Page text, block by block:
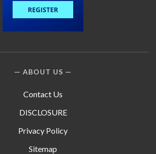
ABOUT US
Contact Us
DISCLOSURE
Privacy Policy
Sitemap